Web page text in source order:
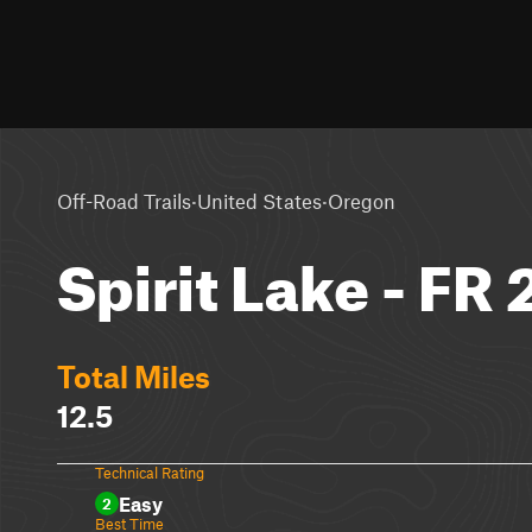
Off-Road Trails·United States·Oregon
Spirit Lake - FR
Total Miles
12.5
Technical Rating
2 Easy
Best Time